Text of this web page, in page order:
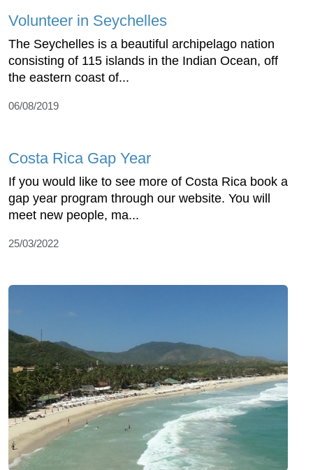
Volunteer in Seychelles
The Seychelles is a beautiful archipelago nation
consisting of 115 islands in the Indian Ocean, off
the eastern coast of...
06/08/2019
Costa Rica Gap Year
If you would like to see more of Costa Rica book a
gap year program through our website. You will
meet new people, ma...
25/03/2022